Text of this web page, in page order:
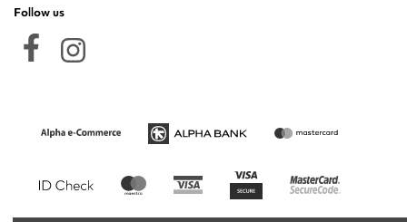
Follow us